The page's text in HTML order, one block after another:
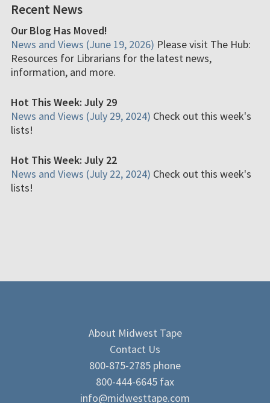
Recent News
Our Blog Has Moved!
News and Views (June 19, 2026) Please visit The Hub:
Resources for Librarians for the latest news,
information, and more.
Hot This Week: July 29
News and Views (July 29, 2024) Check out this week's
lists!
Hot This Week: July 22
News and Views (July 22, 2024) Check out this week's
lists!
About Midwest Tape
Contact Us
800-875-2785 phone
800-444-6645 fax
info@midwesttape.com